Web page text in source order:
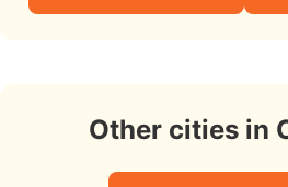
Other cities in